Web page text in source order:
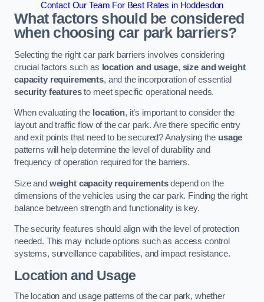
Contact Our Team For Best Rates in Hoddesdon
What factors should be considered
when choosing car park barriers?
Selecting the right car park barriers involves considering
crucial factors such as location and usage, size and weight
capacity requirements, and the incorporation of essential
security featuresto meet specific operational needs.
When evaluating the location, it’s important to consider the
layout and traffic flow of the car park. Are there specific entry
and exit points that need to be secured? Analysing the usage
patterns will help determine the level of durability and
frequency of operation required for the barriers.
Size and weight capacity requirementsdepend on the
dimensions of the vehicles using the car park. Finding the right
balance between strength and functionality is key.
The security features should align with the level of protection
needed. This may include options such as access control
systems, surveillance capabilities, and impact resistance.
Location and Usage
The location and usage patterns of the car park, whether